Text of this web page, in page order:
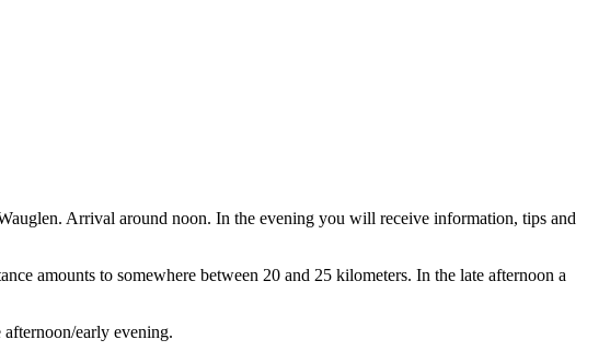
Arrival around noon. In the evening you will receive information, tips and
amounts to somewhere between 20 and 25 kilometers. In the late afternoon a
early evening.